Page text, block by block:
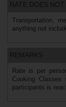
RATE DOES
Transportation,
anything not
REMARKS
Rate is per
Cooking
participants is